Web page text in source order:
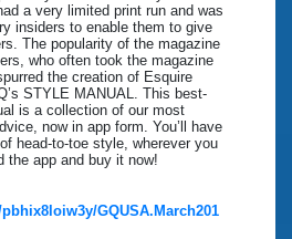
a very limited print run and was
insiders to enable them to give
The popularity of the magazine
who often took the magazine
the creation of Esquire
STYLE MANUAL. This best-
is a collection of our most
now in app form. You’ll have
head-to-toe style, wherever you
the app and buy it now!
GQUSA.March201